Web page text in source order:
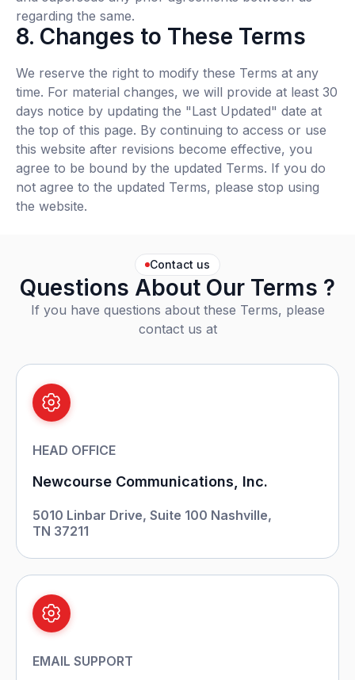
regarding the same.
8. Changes to These Terms
We reserve the right to modify these Terms at any
time. For material changes, we will provide at least 30
days notice by updating the "Last Updated" date at
the top of this page. By continuing to access or use
this website after revisions become effective, you
agree to be bound by the updated Terms. If you do
not agree to the updated Terms, please stop using
the website.
Contact us
Questions About Our Terms ?
If you have questions about these Terms, please
contact us at
HEAD OFFICE
Newcourse Communications, Inc.
5010 Linbar Drive, Suite 100 Nashville,
TN 37211
EMAIL SUPPORT